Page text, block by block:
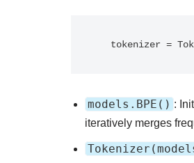
tokenizer =
models.BPE() :
iteratively merges